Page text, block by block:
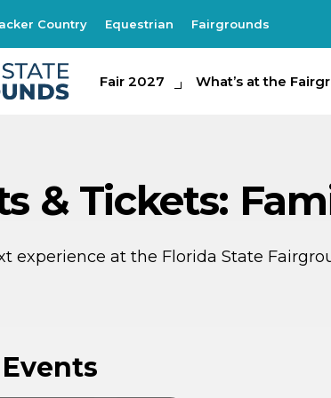
Country Equestrian Fairgrounds
Fair 2027
Fair 2027 What’s at the
What's at the
& Tickets:
experience at the Florida State